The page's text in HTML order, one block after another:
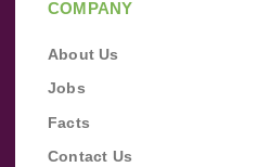
COMPANY
About Us
Jobs
Facts
Contact Us